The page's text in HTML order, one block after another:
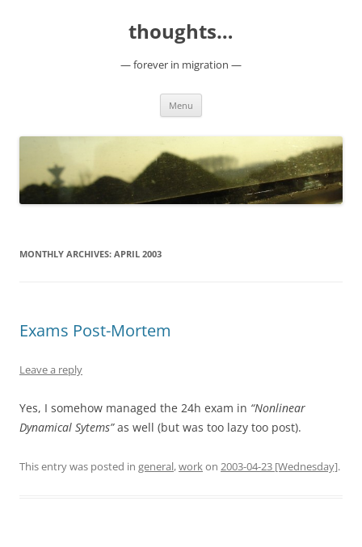
thoughts…
— forever in migration —
Menu
MONTHLY ARCHIVES: APRIL 2003
Exams Post-Mortem
Leave a reply
Yes, I somehow managed the 24h exam in “Nonlinear
Dynamical Sytems”as well (but was too lazy too post).
This entry was posted in general,workon 2003-04-23 [Wednesday].